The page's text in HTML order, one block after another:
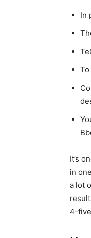
In
It’s
in
a lot
4-